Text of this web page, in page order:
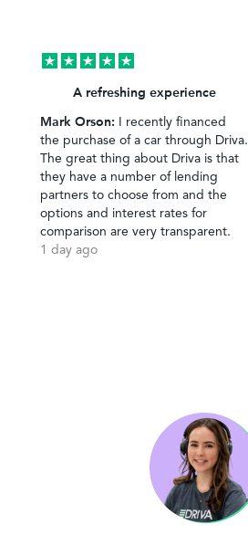
A refreshing experience
Mark Orson: I recently financed
the purchase of a car through Driva.
The great thing about Driva is that
they have a number of lending
partners to choose from and the
options and interest rates for
comparison are very transparent.
1 day ago